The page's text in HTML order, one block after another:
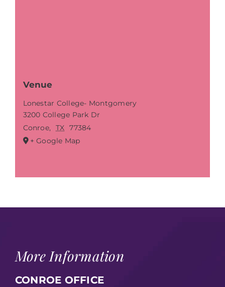
Venue
Lonestar College- Montgomery
3200 College Park Dr
Conroe, TX 77384
+ Google Map
More Information
CONROE OFFICE